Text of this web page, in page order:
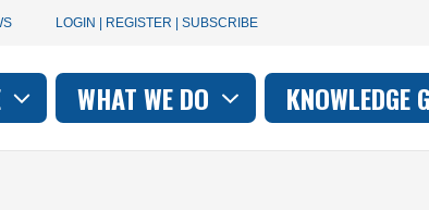
User
account
menu
LOGIN | REGISTER | SUBSCRIBE
WHAT WE DO KNOWLEDGE